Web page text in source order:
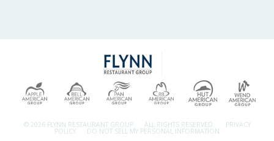
© 2026 FLYNN RESTAURANT GROUP. ALL RIGHTS RESERVED. PRIVACY
POLICY DO NOT SELL MY PERSONAL INFORMATION